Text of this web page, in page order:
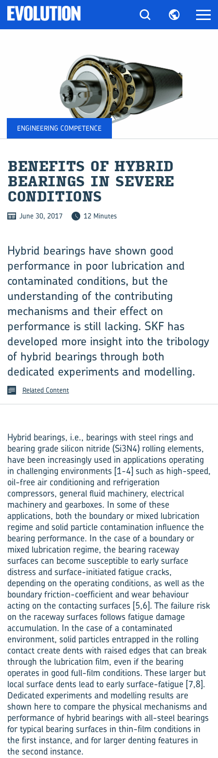
ENGINEERING COMPETENCE
BE­NE­FITS OF HY­BRID
BEAR­INGS IN SEVERE
CON­DI­TIONS
June 30, 2017 12 Minutes
Hybrid bearings have shown good
performance in poor lubrication and
contaminated conditions, but the
understanding of the contributing
mechanisms and their effect on
performance is still lacking. SKF has
developed more insight into the tribology
of hybrid bearings through both
dedicated experiments and modelling.
Related Content
Hybrid bearings, i.e., bearings with steel rings and
bearing grade silicon nitride (Si3N4) rolling elements,
have been increasingly used in applications operating
in challenging environments [1-4] such as high-speed,
oil-free air conditioning and refrigeration
compressors, general fluid machinery, electrical
machinery and gearboxes. In some of these
applications, both the boundary or mixed lubrication
regime and solid particle contamination influence the
bearing performance. In the case of a boundary or
mixed lubrication regime, the bearing raceway
surfaces can become susceptible to early surface
distress and surface-initiated fatigue cracks,
depending on the operating conditions, as well as the
boundary friction-coefficient and wear behaviour
acting on the contacting surfaces [5,6]. The failure risk
on the raceway surfaces follows fatigue damage
accumulation. In the case of a contaminated
environment, solid particles entrapped in the rolling
contact create dents with raised edges that can break
through the lubrication film, even if the bearing
operates in good full-film conditions. These larger but
local surface dents lead to early surface-fatigue [7,8].
Dedicated experiments and modelling results are
shown here to compare the physical mechanisms and
performance of hybrid bearings with all-steel bearings
for typical bearing surfaces in thin-film conditions in
the first instance, and for larger denting features in
the second instance.